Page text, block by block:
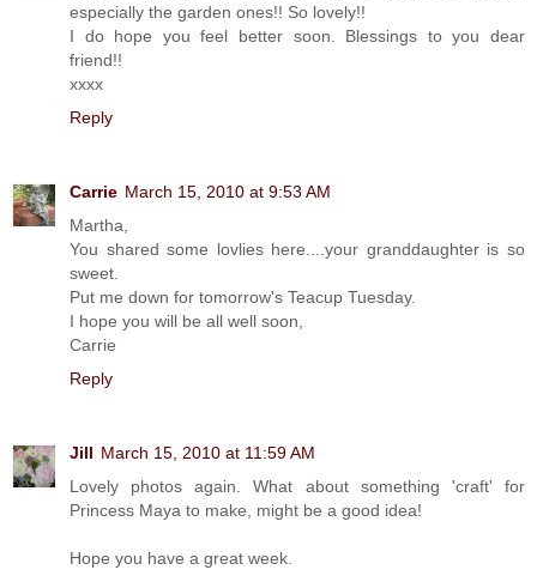
especially the garden ones!! So lovely!!
I do hope you feel better soon. Blessings to you dear
friend!!
xxxx
Reply
Carrie March 15, 2010 at 9:53 AM
Martha,
You shared some lovlies here....your granddaughter is so
sweet.
Put me down for tomorrow's Teacup Tuesday.
I hope you will be all well soon,
Carrie
Reply
Jill March 15, 2010 at 11:59 AM
Lovely photos again. What about something 'craft' for
Princess Maya to make, might be a good idea!
Hope you have a great week.